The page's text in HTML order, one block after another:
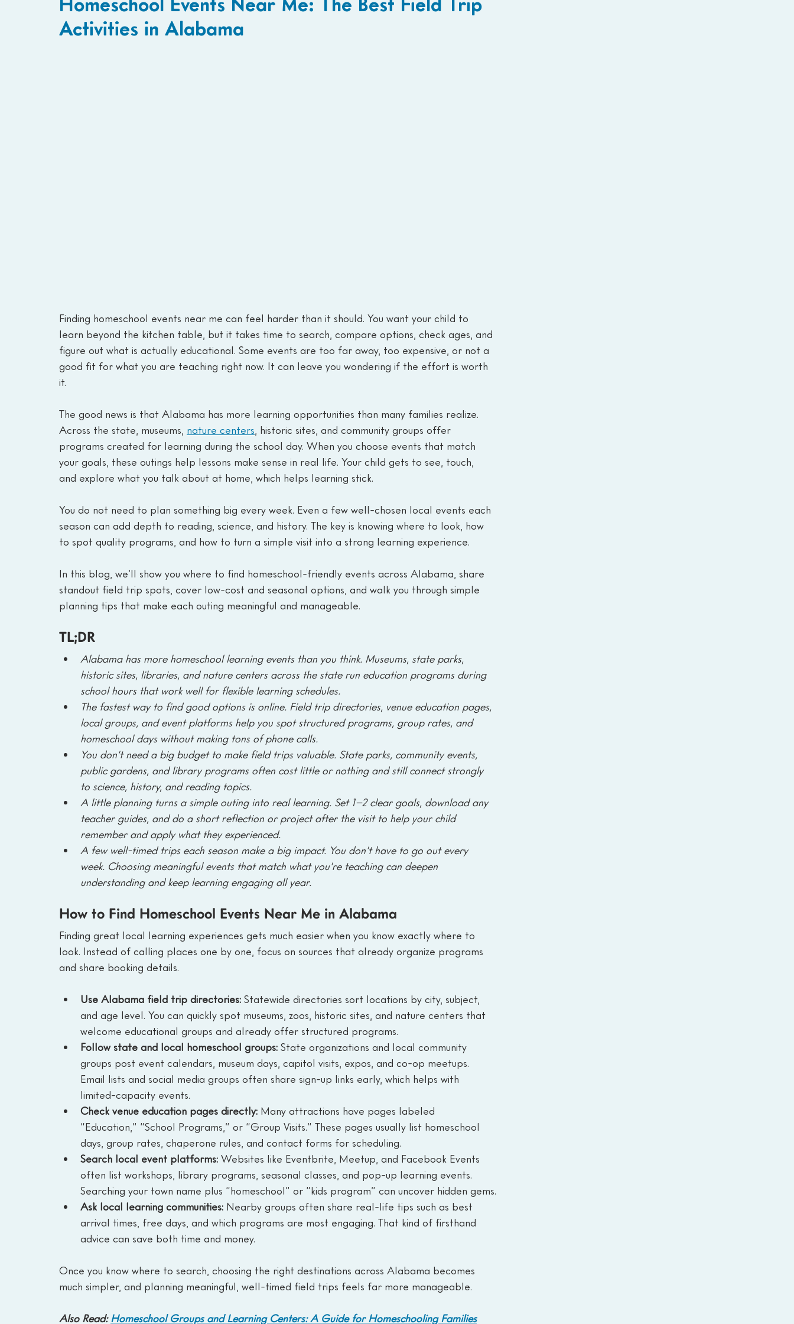
Activities in Alabama
Finding homeschool events near me can feel harder than it should. You want your child to
learn beyond the kitchen table, but it takes time to search, compare options, check ages, and
figure out what is actually educational. Some events are too far away, too expensive, or not a
good fit for what you are teaching right now. It can leave you wondering if the effort is worth
it.
The good news is that Alabama has more learning opportunities than many families realize.
Across the state, museums, nature centers , historic sites, and community groups offer
programs created for learning during the school day. When you choose events that match
your goals, these outings help lessons make sense in real life. Your child gets to see, touch,
and explore what you talk about at home, which helps learning stick.
You do not need to plan something big every week. Even a few well-chosen local events each
season can add depth to reading, science, and history. The key is knowing where to look, how
to spot quality programs, and how to turn a simple visit into a strong learning experience.
In this blog, we’ll show you where to find homeschool-friendly events across Alabama, share
standout field trip spots, cover low-cost and seasonal options, and walk you through simple
planning tips that make each outing meaningful and manageable.
TL;DR
Alabama has more homeschool learning events than you think. Museums, state parks,
historic sites, libraries, and nature centers across the state run education programs during
school hours that work well for flexible learning schedules.
The fastest way to find good options is online. Field trip directories, venue education pages,
local groups, and event platforms help you spot structured programs, group rates, and
homeschool days without making tons of phone calls.
You don’t need a big budget to make field trips valuable. State parks, community events,
public gardens, and library programs often cost little or nothing and still connect strongly
to science, history, and reading topics.
A little planning turns a simple outing into real learning. Set 1–2 clear goals, download any
teacher guides, and do a short reflection or project after the visit to help your child
remember and apply what they experienced.
A few well-timed trips each season make a big impact. You don’t have to go out every
week. Choosing meaningful events that match what you’re teaching can deepen
understanding and keep learning engaging all year.
How to Find Homeschool Events Near Me in Alabama
Finding great local learning experiences gets much easier when you know exactly where to
look. Instead of calling places one by one, focus on sources that already organize programs
and share booking details.
Use Alabama field trip directories: Statewide directories sort locations by city, subject,
and age level. You can quickly spot museums, zoos, historic sites, and nature centers that
welcome educational groups and already offer structured programs.
Follow state and local homeschool groups: State organizations and local community
groups post event calendars, museum days, capitol visits, expos, and co-op meetups.
Email lists and social media groups often share sign-up links early, which helps with
limited-capacity events.
Check venue education pages directly: Many attractions have pages labeled
“Education,” “School Programs,” or “Group Visits.” These pages usually list homeschool
days, group rates, chaperone rules, and contact forms for scheduling.
Search local event platforms: Websites like Eventbrite, Meetup, and Facebook Events
often list workshops, library programs, seasonal classes, and pop-up learning events.
Searching your town name plus “homeschool” or “kids program” can uncover hidden gems.
Ask local learning communities: Nearby groups often share real-life tips such as best
arrival times, free days, and which programs are most engaging. That kind of firsthand
advice can save both time and money.
Once you know where to search, choosing the right destinations across Alabama becomes
much simpler, and planning meaningful, well-timed field trips feels far more manageable.
Also Read: Homeschool Groups and Learning Centers: A Guide for Homeschooling Families